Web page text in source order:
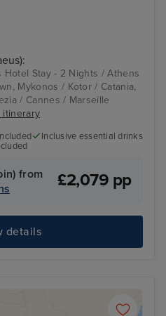
Stay - 2 Nights / Athens
Mykonos / Kotor / Catania,
/ Cannes / Marseille
itinerary
Inclusive essential drinks
from
£2,079 pp
details